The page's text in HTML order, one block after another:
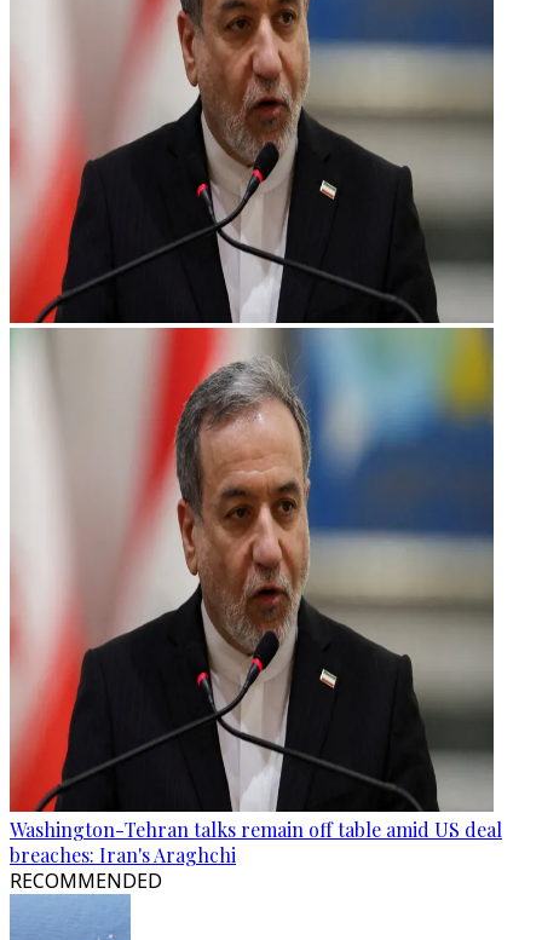
Washington-Tehran talks remain off table amid US deal
breaches: Iran's Araghchi
RECOMMENDED